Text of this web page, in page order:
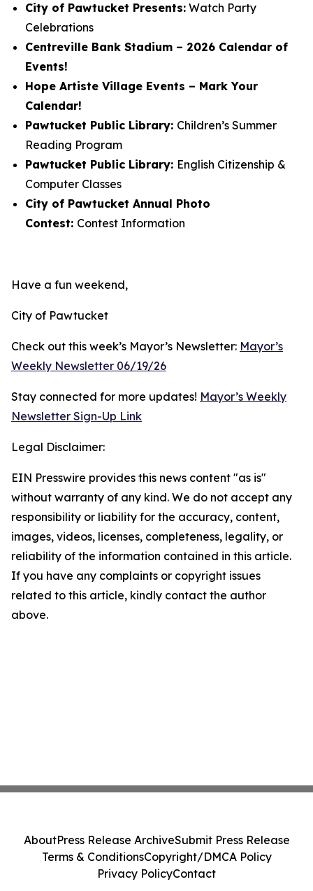
City of Pawtucket Presents: Watch Party
Celebrations
Centreville Bank Stadium – 2026 Calendar of
Events!
Hope Artiste Village Events – Mark Your
Calendar!
Pawtucket Public Library: Children’s Summer
Reading Program
Pawtucket Public Library: English Citizenship &
Computer Classes
City of Pawtucket Annual Photo
Contest: Contest Information
Have a fun weekend,
City of Pawtucket
Check out this week’s Mayor’s Newsletter: Mayor’s
Weekly Newsletter 06/19/26
Stay connected for more updates! Mayor’s Weekly
Newsletter Sign-Up Link
Legal Disclaimer:
EIN Presswire provides this news content "as is"
without warranty of any kind. We do not accept any
responsibility or liability for the accuracy, content,
images, videos, licenses, completeness, legality, or
reliability of the information contained in this article.
If you have any complaints or copyright issues
related to this article, kindly contact the author
above.
AboutPress Release ArchiveSubmit Press Release
Terms & ConditionsCopyright/DMCA Policy
Privacy PolicyContact